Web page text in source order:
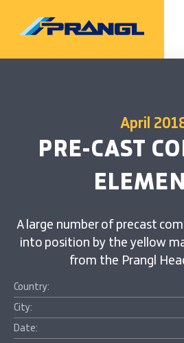
April
PRE-CAST
A large number of precast
into position by the yellow
from the Prangl
Country:
City:
Date: